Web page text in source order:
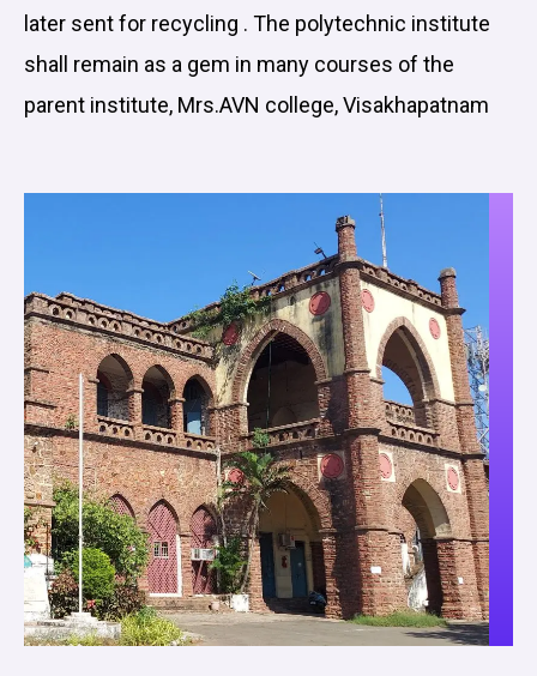
later sent for recycling . The polytechnic institute
shall remain as a gem in many courses of the
parent institute, Mrs.AVN college, Visakhapatnam